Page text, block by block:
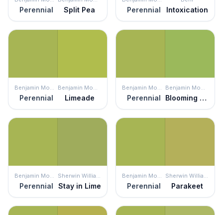
Perennial Split Pea Perennial Intoxication
Benjamin Moore
Perennial
Benjamin Moore
Limeade
Benjamin Moore
Perennial
Benjamin Moore
Blooming Grove
Benjamin Moore
Perennial
Sherwin Williams
Stay in Lime
Benjamin Moore
Perennial
Sherwin Williams
Parakeet